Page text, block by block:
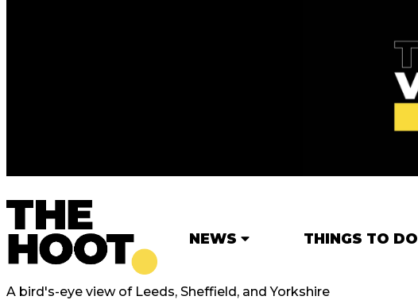
NEWS THINGS TO DO
A bird's-eye view of Leeds, Sheffield, and Yorkshire